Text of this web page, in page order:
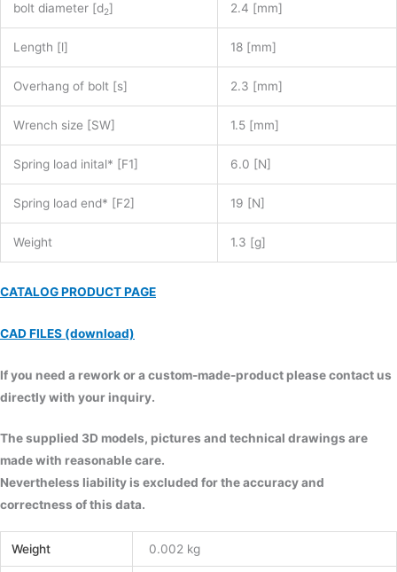
bolt diameter [d2] 2.4 [mm]
Length [l] 18 [mm]
Overhang of bolt [s] 2.3 [mm]
Wrench size [SW] 1.5 [mm]
Spring load inital* [F1] 6.0 [N]
Spring load end* [F2] 19 [N]
Weight 1.3 [g]
CATALOG PRODUCT PAGE
CAD FILES (download)
If you need a rework or a custom-made-product please contact us
directly with your inquiry.
The supplied 3D models, pictures and technical drawings are
made with reasonable care.
Nevertheless liability is excluded for the accuracy and
correctness of this data.
Weight 0.002 kg